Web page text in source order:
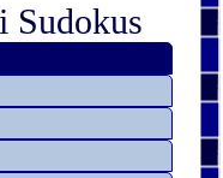
Sudokus